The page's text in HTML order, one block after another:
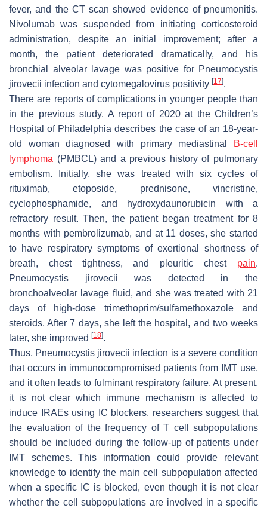
fever, and the CT scan showed evidence of pneumonitis.
Nivolumab was suspended from initiating corticosteroid
administration, despite an initial improvement; after a
month, the patient deteriorated dramatically, and his
bronchial alveolar lavage was positive for Pneumocystis
jirovecii infection and cytomegalovirus positivity [17].
There are reports of complications in younger people than
in the previous study. A report of 2020 at the Children’s
Hospital of Philadelphia describes the case of an 18-year-
old woman diagnosed with primary mediastinal
B-cell
lymphoma (PMBCL) and a previous history of pulmonary
embolism. Initially, she was treated with six cycles of
rituximab, etoposide, prednisone, vincristine,
cyclophosphamide, and hydroxydaunorubicin with a
refractory result. Then, the patient began treatment for 8
months with pembrolizumab, and at 11 doses, she started
to have respiratory symptoms of exertional shortness of
breath, chest tightness, and pleuritic chest pain.
Pneumocystis jirovecii was detected in the
bronchoalveolar lavage fluid, and she was treated with 21
days of high-dose trimethoprim/sulfamethoxazole and
steroids. After 7 days, she left the hospital, and two weeks
later, she improved [18].
Thus, Pneumocystis jirovecii infection is a severe condition
that occurs in immunocompromised patients from IMT use,
and it often leads to fulminant respiratory failure. At present,
it is not clear which immune mechanism is affected to
induce IRAEs using IC blockers. researchers suggest that
the evaluation of the frequency of T cell subpopulations
should be included during the follow-up of patients under
IMT schemes. This information could provide relevant
knowledge to identify the main cell subpopulation affected
when a specific IC is blocked, even though it is not clear
whether the cell subpopulations are involved in a specific